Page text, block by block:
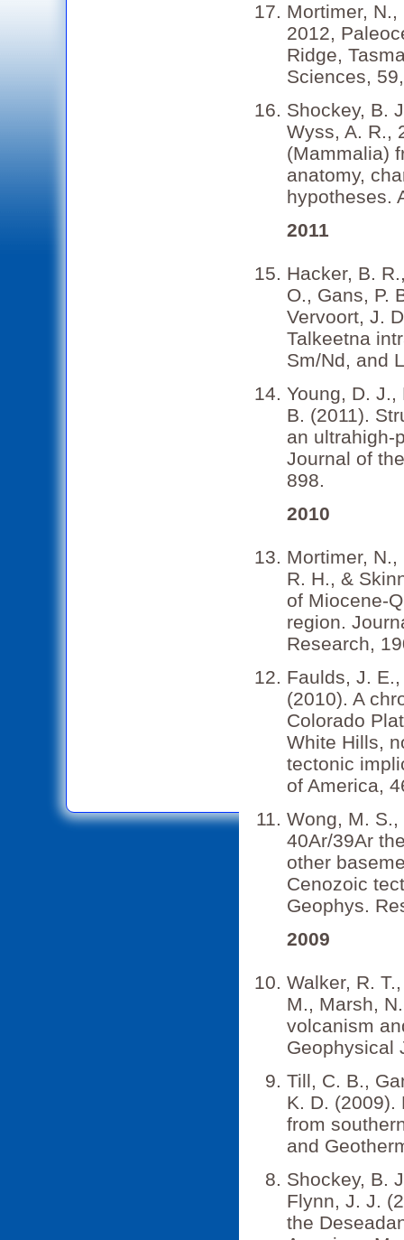
Mortimer, N.,
2012,
Ridge,
Sciences,
Shockey, B.
Wyss, A. R.,
(Mammalia)
anatomy,
hypotheses.
2011
Hacker, B.
O., Gans, P.
Vervoort, J.
Talkeetna
Sm/Nd, and
Young, D. J.,
B. (2011).
an ultrahigh-
Journal of
898.
2010
Mortimer,
R. H., &
of Miocene-
region.
Research,
Faulds, J.
(2010). A
Colorado
White Hills,
tectonic
of America,
Wong, M.
40Ar/39Ar
other
Cenozoic
Geophys.
2009
Walker, R.
M., Marsh,
volcanism
Geophysical
Till, C. B.,
K. D. (2009).
from
and
Shockey, B.
Flynn, J. J.
the